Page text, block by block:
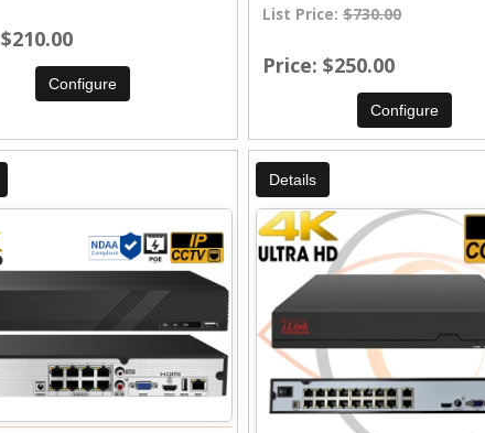
$210.00
Configure
List Price:$730.00
Price $250.00
Configure
Details